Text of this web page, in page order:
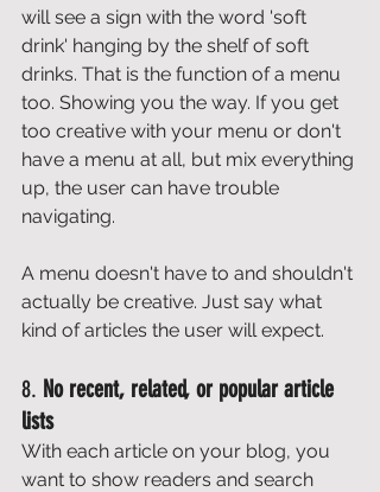
will see a sign with the word 'soft
drink' hanging by the shelf of soft
drinks. That is the function of a menu
too. Showing you the way. If you get
too creative with your menu or don't
have a menu at all, but mix everything
up, the user can have trouble
navigating.
A menu doesn't have to and shouldn't
actually be creative. Just say what
kind of articles the user will expect.
8. No recent, related, or popular article
lists
With each article on your blog, you
want to show readers and search